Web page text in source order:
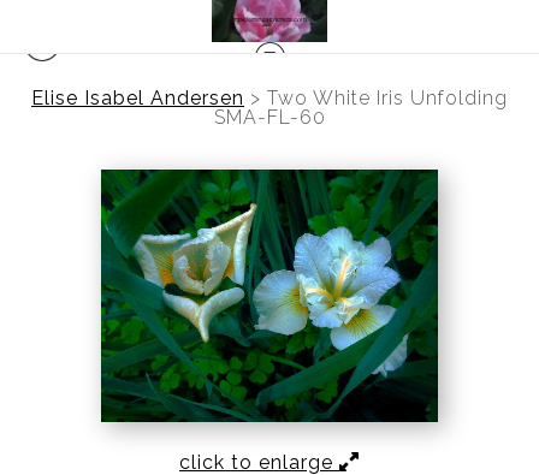
Elise Isabel Andersen > Two White Iris Unfolding
SMA-FL-60
click to enlarge